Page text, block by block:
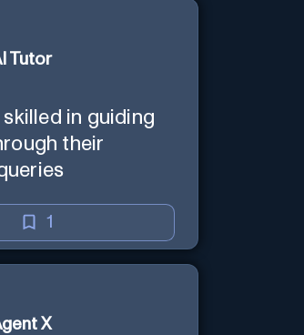
Tutor
in guiding
their
1
X